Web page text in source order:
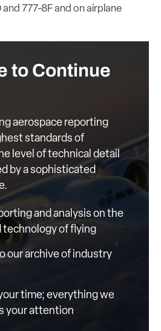
and 777-8F and on airplane
to Continue
aerospace reporting
standards of
level of technical detail
by a sophisticated
and analysis on the
technology of flying
our archive of industry
time; everything we
your attention